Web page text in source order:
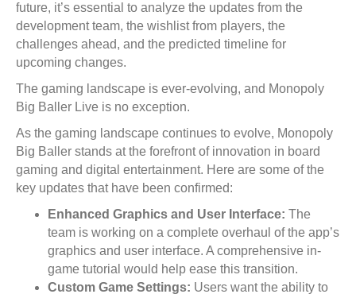
future, it’s essential to analyze the updates from the
development team, the wishlist from players, the
challenges ahead, and the predicted timeline for
upcoming changes.
The gaming landscape is ever-evolving, and Monopoly
Big Baller Live is no exception.
As the gaming landscape continues to evolve, Monopoly
Big Baller stands at the forefront of innovation in board
gaming and digital entertainment. Here are some of the
key updates that have been confirmed:
Enhanced Graphics and User Interface: The
team is working on a complete overhaul of the app’s
graphics and user interface. A comprehensive in-
game tutorial would help ease this transition.
Custom Game Settings: Users want the ability to